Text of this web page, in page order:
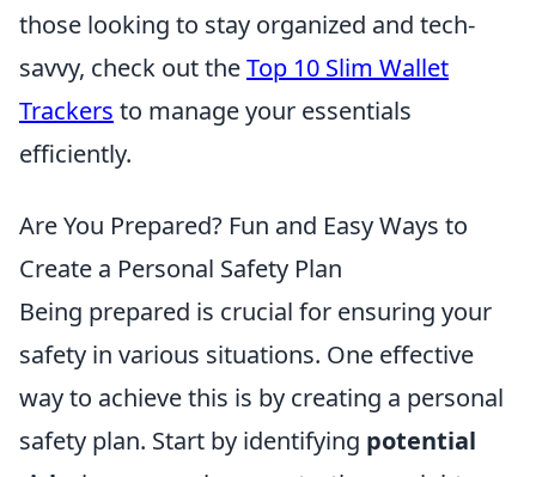
those looking to stay organized and tech-
savvy, check out theTop 10 Slim Wallet
Trackers to manage your essentials
efficiently.
Are You Prepared? Fun and Easy Ways to
Create a Personal Safety Plan
Being prepared is crucial for ensuring your
safety in various situations. One effective
way to achieve this is by creating a personal
safety plan. Start by identifying potential